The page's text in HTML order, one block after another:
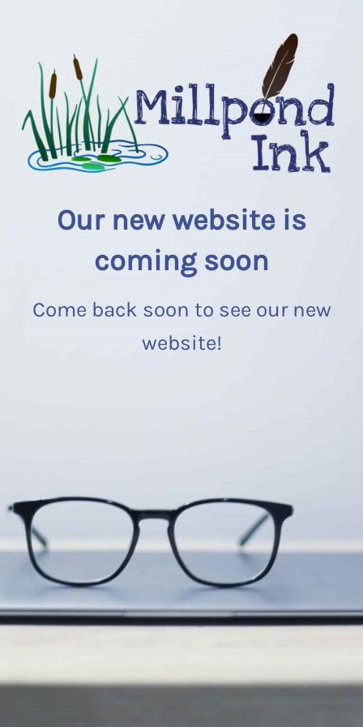
Our new website is
coming soon
Come back soon to see our new
website!